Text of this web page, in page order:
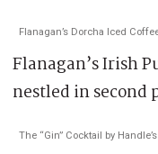
Flanagan’s Dorcha Iced
Flanagan’s Irish
nestled in second
The “Gin” Cocktail by